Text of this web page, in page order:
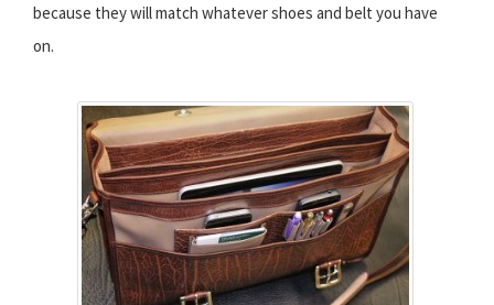
because they will match whatever shoes and belt you have
on.